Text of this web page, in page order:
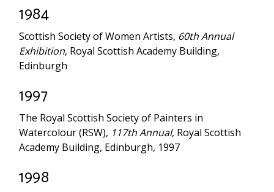
1984
Scottish Society of Women Artists, 60th Annual
Exhibition, Royal Scottish Academy Building,
Edinburgh
1997
The Royal Scottish Society of Painters in
Watercolour (RSW), 117th Annual, Royal Scottish
Academy Building, Edinburgh, 1997
1998